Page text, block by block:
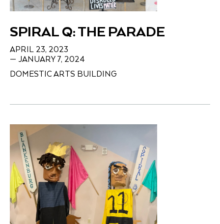
SPIRAL Q: THE PARADE
APRIL 23, 2023
— JANUARY 7, 2024
DOMESTIC ARTS BUILDING